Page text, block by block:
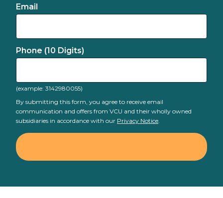
Email
Phone (10 Digits)
(example: 3142980055)
By submitting this form, you agree to receive email
communication and offers from VCU and their wholly owned
subsidiaries in accordance with our Privacy Notice.